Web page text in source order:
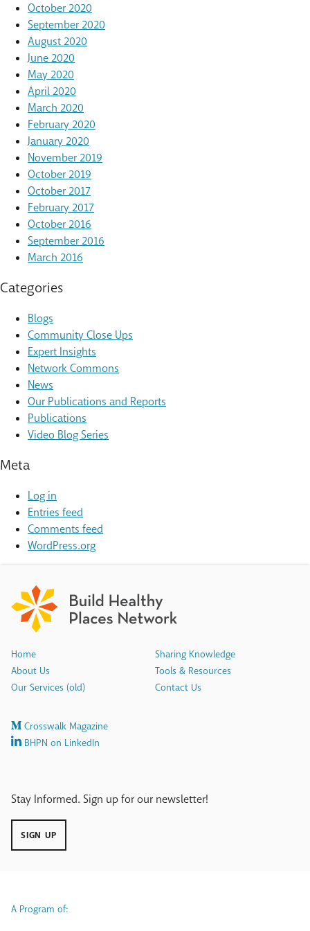
October 2020
September 2020
August 2020
June 2020
May 2020
April 2020
March 2020
February 2020
January 2020
November 2019
October 2019
October 2017
February 2017
October 2016
September 2016
March 2016
Categories
Blogs
Community Close Ups
Expert Insights
Network Commons
News
Our Publications and Reports
Publications
Video Blog Series
Meta
Log in
Entries feed
Comments feed
WordPress.org
Home
About Us
Our Services (old)
Sharing Knowledge
Tools & Resources
Contact Us
Crosswalk Magazine
BHPN on LinkedIn
Stay Informed. Sign up for our newsletter!
SIGN UP
A Program of: